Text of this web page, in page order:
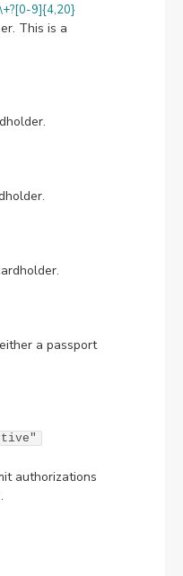
\+?[0-9]{4,20}
This is a
a passport
authorizations